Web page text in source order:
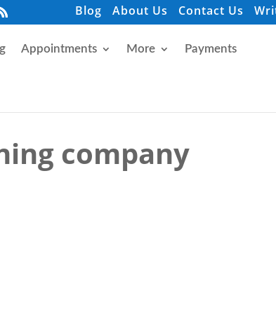
Blog About Us Contact Us
Appointments More Payments
company